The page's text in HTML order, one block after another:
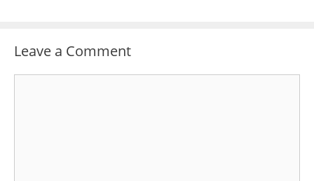
Leave a Comment